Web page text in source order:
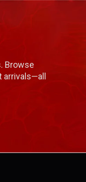
Browse